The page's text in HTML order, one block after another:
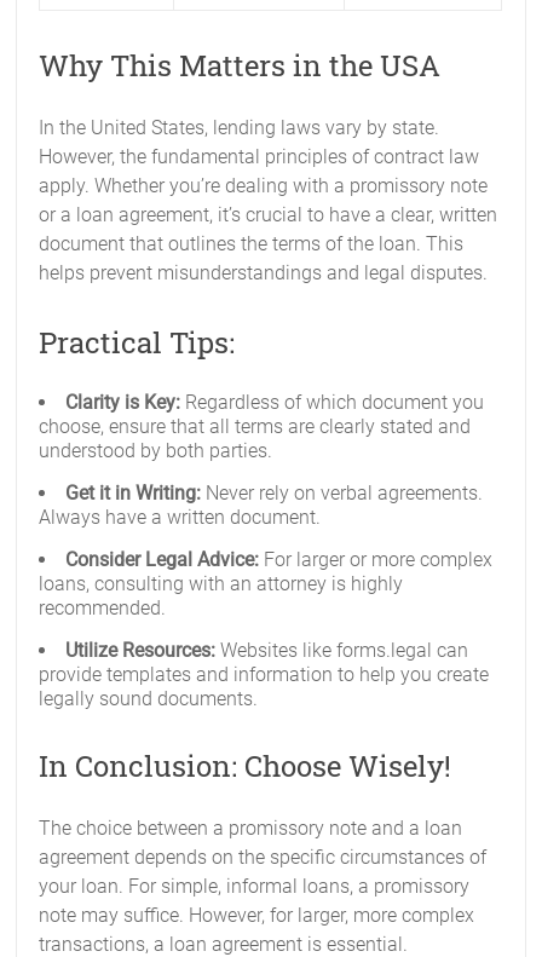
Why This Matters in the USA
In the United States, lending laws vary by state.
However, the fundamental principles of contract law
apply. Whether you’re dealing with a promissory note
or a loan agreement, it’s crucial to have a clear, written
document that outlines the terms of the loan. This
helps prevent misunderstandings and legal disputes.
Practical Tips:
Clarity is Key: Regardless of which document you
choose, ensure that all terms are clearly stated and
understood by both parties.
Get it in Writing: Never rely on verbal agreements.
Always have a written document.
Consider Legal Advice: For larger or more complex
loans, consulting with an attorney is highly
recommended.
Utilize Resources: Websites like forms.legal can
provide templates and information to help you create
legally sound documents.
In Conclusion: Choose Wisely!
The choice between a promissory note and a loan
agreement depends on the specific circumstances of
your loan. For simple, informal loans, a promissory
note may suffice. However, for larger, more complex
transactions, a loan agreement is essential.